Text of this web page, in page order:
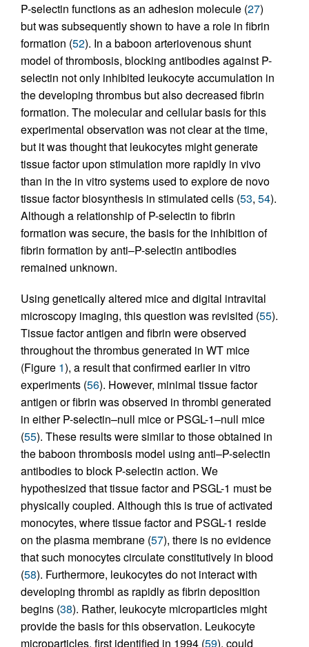
P-selectin functions as an adhesion molecule (27)
but was subsequently shown to have a role in fibrin
formation (52). In a baboon arteriovenous shunt
model of thrombosis, blocking antibodies against P-
selectin not only inhibited leukocyte accumulation in
the developing thrombus but also decreased fibrin
formation. The molecular and cellular basis for this
experimental observation was not clear at the time,
but it was thought that leukocytes might generate
tissue factor upon stimulation more rapidly in vivo
than in the in vitro systems used to explore de novo
tissue factor biosynthesis in stimulated cells (53, 54).
Although a relationship of P-selectin to fibrin
formation was secure, the basis for the inhibition of
fibrin formation by anti–P-selectin antibodies
remained unknown.
Using genetically altered mice and digital intravital
microscopy imaging, this question was revisited (55).
Tissue factor antigen and fibrin were observed
throughout the thrombus generated in WT mice
(Figure 1), a result that confirmed earlier in vitro
experiments (56). However, minimal tissue factor
antigen or fibrin was observed in thrombi generated
in either P-selectin–null mice or PSGL-1–null mice
(55). These results were similar to those obtained in
the baboon thrombosis model using anti–P-selectin
antibodies to block P-selectin action. We
hypothesized that tissue factor and PSGL-1 must be
physically coupled. Although this is true of activated
monocytes, where tissue factor and PSGL-1 reside
on the plasma membrane (57), there is no evidence
that such monocytes circulate constitutively in blood
(58). Furthermore, leukocytes do not interact with
developing thrombi as rapidly as fibrin deposition
begins (38). Rather, leukocyte microparticles might
provide the basis for this observation. Leukocyte
microparticles, first identified in 1994 (59), could